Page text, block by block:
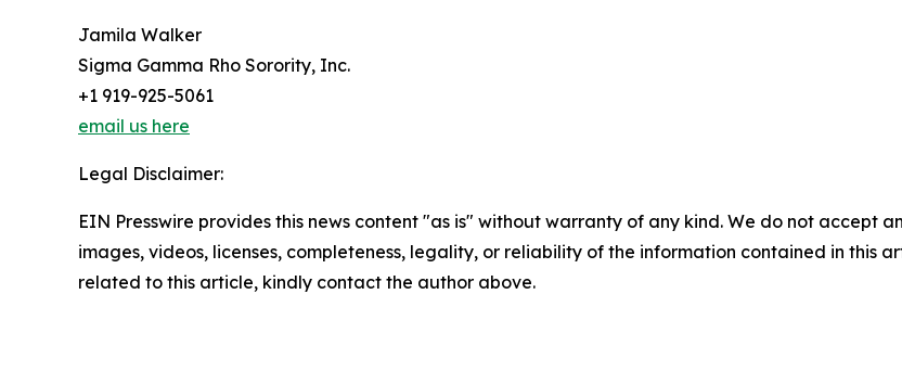
Jamila Walker
Sigma Gamma Rho Sorority, Inc.
+1 919-925-5061
email us here
Legal Disclaimer:
EIN Presswire provides this news content "as is" without warranty of any kind. We do not accept
images, videos, licenses, completeness, legality, or reliability of the information contained in this
related to this article, kindly contact the author above.